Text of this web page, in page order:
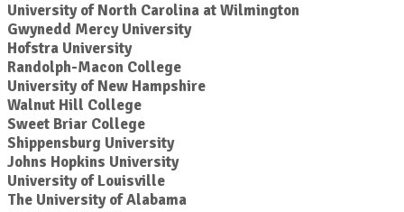
University of North Carolina at Wilmington
Gwynedd Mercy University
Hofstra University
Randolph-Macon College
University of New Hampshire
Walnut Hill College
Sweet Briar College
Shippensburg University
Johns Hopkins University
University of Louisville
The University of Alabama